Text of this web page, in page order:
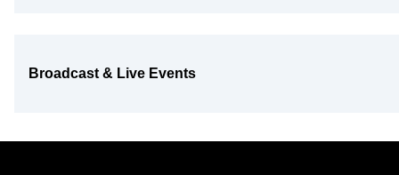
Broadcast & Live Events